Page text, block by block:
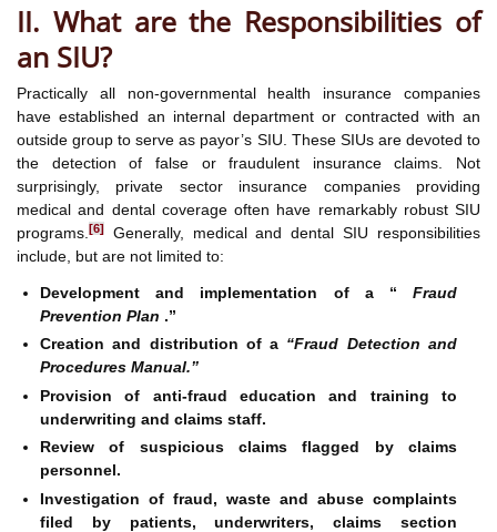
II. What are the Responsibilities of
an SIU?
Practically all non-governmental health insurance companies
have established an internal department or contracted with an
outside group to serve as payor’s SIU. These SIUs are devoted to
the detection of false or fraudulent insurance claims. Not
surprisingly, private sector insurance companies providing
medical and dental coverage often have remarkably robust SIU
programs.[6]
Generally, medical and dental SIU responsibilities
include, but are not limited to:
Development and implementation of a “ Fraud
Prevention Plan .”
Creation and distribution of a “Fraud Detection and
Procedures Manual.”
Provision of anti-fraud education and training to
underwriting and claims staff.
Review of suspicious claims flagged by claims
personnel.
Investigation of fraud, waste and abuse complaints
filed by patients, underwriters, claims section